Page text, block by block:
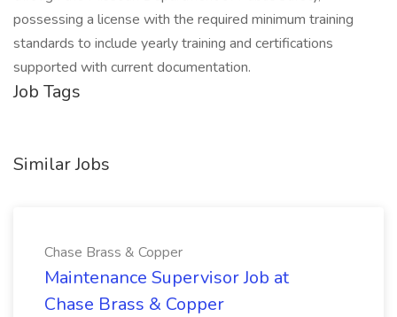
possessing a license with the required minimum training
standards to include yearly training and certifications
supported with current documentation.
Job Tags
Similar Jobs
Chase Brass & Copper
Maintenance Supervisor Job at
Chase Brass & Copper